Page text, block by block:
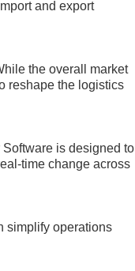
and export
the overall market
reshape the logistics
is designed to
time change across
simplify operations